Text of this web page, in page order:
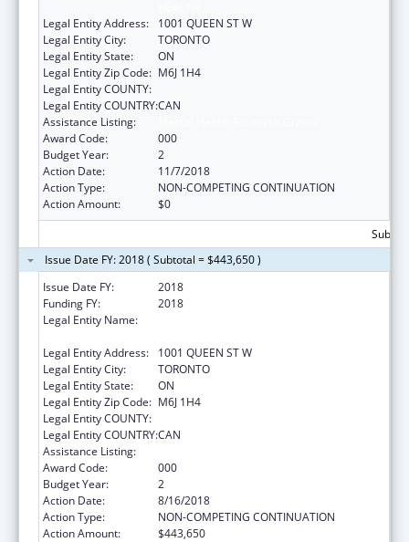
Legal Entity Address:
1001 QUEEN ST W
Legal Entity City:
TORONTO
Legal Entity State:
ON
Legal Entity Zip Code: M6J 1H4
Legal Entity COUNTY:
Legal Entity COUNTRY:CAN
Assistance Listing:
Award Code:
000
Budget Year:
2
Action Date:
11/7/2018
Action Type:
NON-COMPETING CONTINUATION
Action Amount:
$0
Issue Date FY: 2018 ( Subtotal = $443,650 )
Issue Date FY:
2018
Funding FY:
2018
Legal Entity Name:
Legal Entity Address:
1001 QUEEN ST W
Legal Entity City:
TORONTO
Legal Entity State:
ON
Legal Entity Zip Code: M6J 1H4
Legal Entity COUNTY:
Legal Entity COUNTRY:CAN
Assistance Listing:
Award Code:
000
Budget Year:
2
Action Date:
8/16/2018
Action Type:
NON-COMPETING CONTINUATION
Action Amount:
$443,650